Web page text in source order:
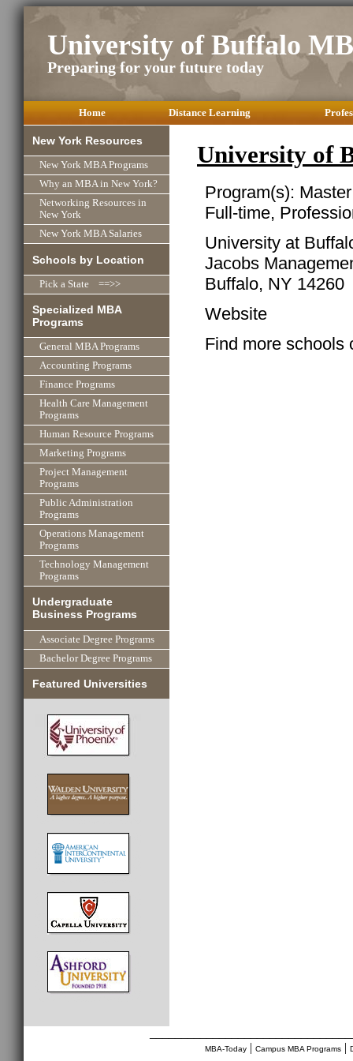
University of Buffalo
Preparing for your future today
Home Distance Learning
New York Resources
New York MBA Programs
Why an MBA in New York?
Networking Resources in
New York
New York MBA Salaries
Schools by Location
Pick a State ==>>
Specialized MBA
Programs
General MBA Programs
Accounting Programs
Finance Programs
Health Care Management
Programs
Human Resource Programs
Marketing Programs
Project Management
Programs
Public Administration
Programs
Operations Management
Programs
Technology Management
Programs
Undergraduate
Business Programs
Associate Degree Programs
Bachelor Degree Programs
Featured Universities
University of
Program(s):
Full-time,
University at
Jacobs
Buffalo, NY 14260
Website
Find more schools
MBA-Today| Campus MBA Programs|